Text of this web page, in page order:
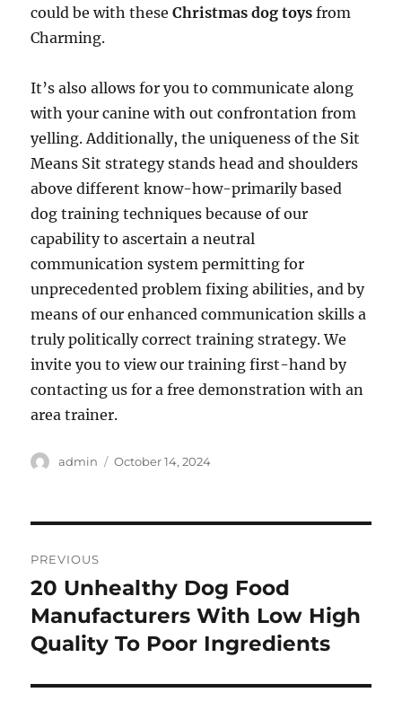
could be with theseChristmas dog toys from
Charming.
It’s also allows for you to communicate along
with your canine with out confrontation from
yelling. Additionally, the uniqueness of the Sit
Means Sit strategy stands head and shoulders
above different know-how-primarily based
dog training techniques because of our
capability to ascertain a neutral
communication system permitting for
unprecedented problem fixing abilities, and by
means of our enhanced communication skills a
truly politically correct training strategy. We
invite you to view our training first-hand by
contacting us for a free demonstration with an
area trainer.
Author
admin
Posted
October 14, 2024
navigation
PREVIOUS
Previous
post:
20 Unhealthy Dog Food
Manufacturers With Low High
Quality To Poor Ingredients